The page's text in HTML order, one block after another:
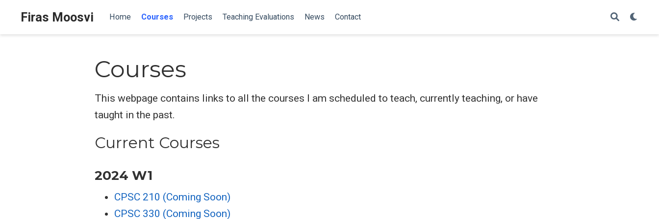
Firas Moosvi Home Courses Projects Teaching Evaluations News Contact
Courses
This webpage contains links to all the courses I am scheduled to teach, currently teaching, or have
taught in the past.
Current Courses
2024 W1
CPSC 210 (Coming Soon)
CPSC 330 (Coming Soon)